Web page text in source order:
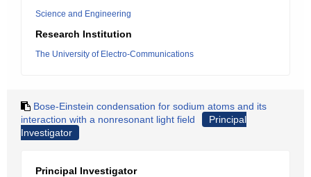
Science and Engineering
Research Institution
The University of Electro-Communications
Bose-Einstein condensation for sodium atoms and its
interaction with a nonresonant light field
Principal
Investigator
Principal Investigator